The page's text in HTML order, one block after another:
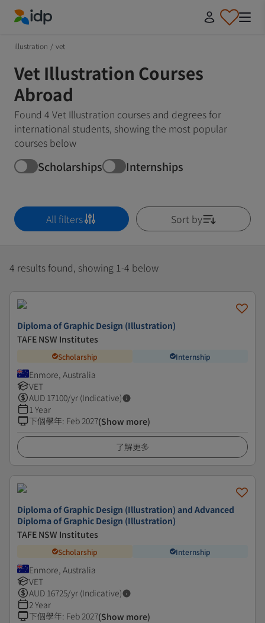
illustration / vet
Vet Illustration Courses
Abroad
Found 4 Vet Illustration courses and degrees for
international students, showing the most popular
courses below
Scholarships Internships
All filters Sort by
4 results found, showing 1-4 below
Diploma of Graphic Design (Illustration)
TAFE NSW Institutes
Scholarship Internship
Enmore, Australia
VET
AUD 17100/yr (Indicative)
1 Year
下個學年: Feb 2027(Show more)
了解更多
Diploma of Graphic Design (Illustration) and Advanced
Diploma of Graphic Design (Illustration)
TAFE NSW Institutes
Scholarship Internship
Enmore, Australia
VET
AUD 16725/yr (Indicative)
2 Year
下個學年: Feb 2027(Show more)